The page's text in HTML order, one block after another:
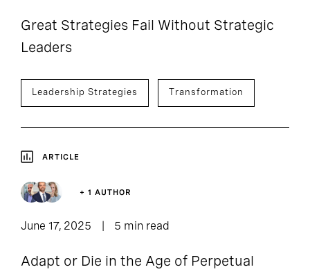
Great Strategies Fail Without Strategic
Leaders
Leadership Strategies Transformation
ARTICLE
+ 1 AUTHOR
June 17, 2025 5 min read
Adapt or Die in the Age of Perpetual